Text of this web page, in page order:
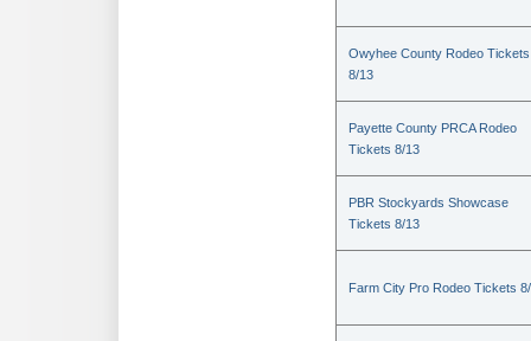
Owyhee County Rodeo Tickets
8/13
Payette County PRCA Rodeo
Tickets 8/13
PBR Stockyards Showcase
Tickets 8/13
Farm City Pro Rodeo Tickets